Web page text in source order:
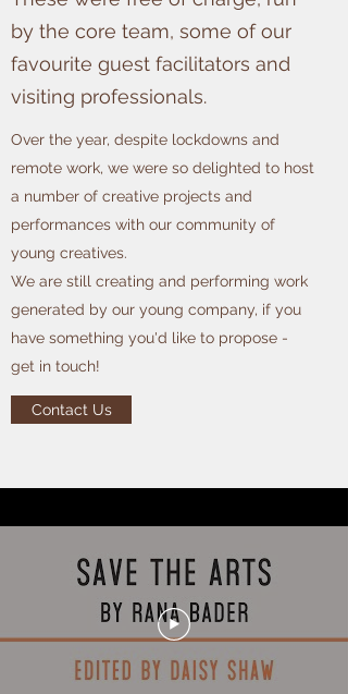
by the core team, some of our
favourite guest facilitators and
visiting professionals.
Over the year, despite lockdowns and
remote work, we were so delighted to host
a number of creative projects and
performances with our community of
young creatives.
We are still creating and performing work
generated by our young company, if you
have something you'd like to propose -
get in touch!
Contact Us